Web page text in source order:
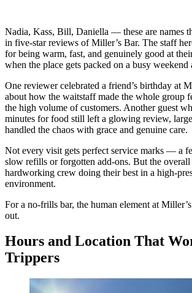
Nadia, Kass, Bill, Daniella — these are names
in five-star reviews of Miller’s Bar. The staff
for being warm, fast, and genuinely good at
when the place gets packed on a busy weekend
One reviewer celebrated a friend’s birthday at
about how the waitstaff made the whole group
the high volume of customers. Another guest
minutes for food still left a glowing review,
handled the chaos with grace and genuine care.
Not every visit gets perfect service marks — a
slow refills or forgotten add-ons. But the
hardworking crew doing their best in a high-
environment.
For a no-frills bar, the human element at
out.
Hours and Location That
Trippers